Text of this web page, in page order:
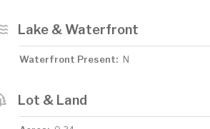
Lake & Waterfront
Waterfront Present: N
Lot & Land